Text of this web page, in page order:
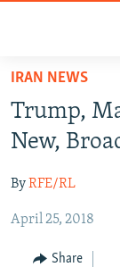
Skip
main
content
to
Navigation
IRAN IN-DEPTH
MULTIMEDIA
INFOGRAPHIC
IRAN NEWS
Trump,
New,
ByRFE/RL
April 25, 2018
Share